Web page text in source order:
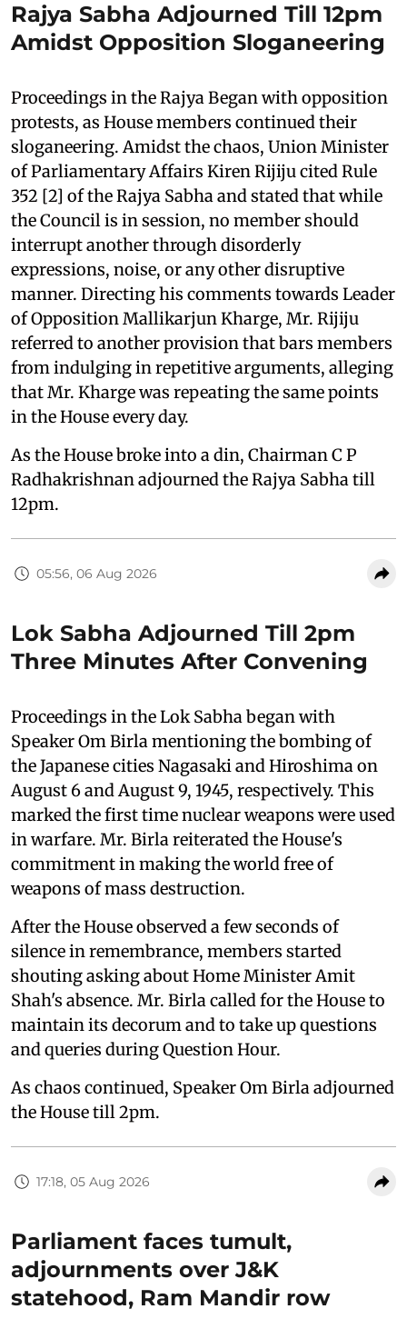
Rajya Sabha Adjourned Till 12pm
Amidst Opposition Sloganeering
Proceedings in the Rajya Began with opposition
protests, as House members continued their
sloganeering. Amidst the chaos, Union Minister
of Parliamentary Affairs Kiren Rijiju cited Rule
352 [2] of the Rajya Sabha and stated that while
the Council is in session, no member should
interrupt another through disorderly
expressions, noise, or any other disruptive
manner. Directing his comments towards Leader
of Opposition Mallikarjun Kharge, Mr. Rijiju
referred to another provision that bars members
from indulging in repetitive arguments, alleging
that Mr. Kharge was repeating the same points
in the House every day.
As the House broke into a din, Chairman C P
Radhakrishnan adjourned the Rajya Sabha till
12pm.
05:56, 06 Aug 2026
Lok Sabha Adjourned Till 2pm
Three Minutes After Convening
Proceedings in the Lok Sabha began with
Speaker Om Birla mentioning the bombing of
the Japanese cities Nagasaki and Hiroshima on
August 6 and August 9, 1945, respectively. This
marked the first time nuclear weapons were used
in warfare. Mr. Birla reiterated the House's
commitment in making the world free of
weapons of mass destruction.
After the House observed a few seconds of
silence in remembrance, members started
shouting asking about Home Minister Amit
Shah's absence. Mr. Birla called for the House to
maintain its decorum and to take up questions
and queries during Question Hour.
As chaos continued, Speaker Om Birla adjourned
the House till 2pm.
17:18, 05 Aug 2026
Parliament faces tumult,
adjournments over J&K
statehood, Ram Mandir row